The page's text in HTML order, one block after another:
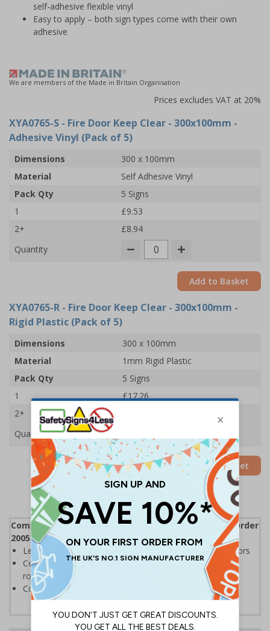
self-adhesive flexible vinyl
Easy to apply – both sign types come with their own
adhesive
We are members of the Made in Britain Organisation
Prices excludes VAT at 20%
XYA0765-S - Fire Door Keep Clear - 300x100mm -
Adhesive Vinyl (Pack of 5)
Dimensions
300 x 100mm
Material
Self Adhesive Vinyl
Pack Qty
5 Signs
1
£9.53
2+
£8.94
Quantity
Add to Basket
XYA0765-R - Fire Door Keep Clear - 300x100mm -
Rigid Plastic (Pack of 5)
Dimensions
300 x 100mm
Material
1mm Rigid Plastic
Pack Qty
5 Signs
1
£17.26
2+
Quantity
Add to Basket
Complies with the Regulatory Reform (Fire Safety) Order
2005 and the Building Regulations 1991
Legal requirement for all business buildings with fire doors
Communicates information about fire doors – escape
routes from a building must be kept clear at all times
Conforms to EN ISO 7010:2020